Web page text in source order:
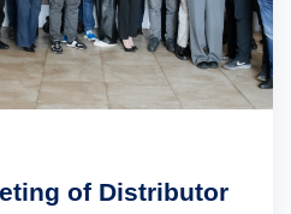
of Distributor